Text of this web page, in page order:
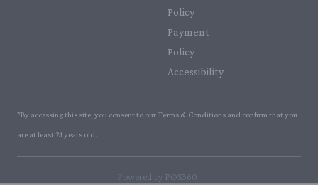
Policy
Payment
Policy
Accessibility
*By accessing this site, you consent to our Terms & Conditions and confirm that you
are at least 21 years old.
Powered by POS360